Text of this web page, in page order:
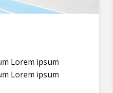
Lorem ipsum
Lorem ipsum